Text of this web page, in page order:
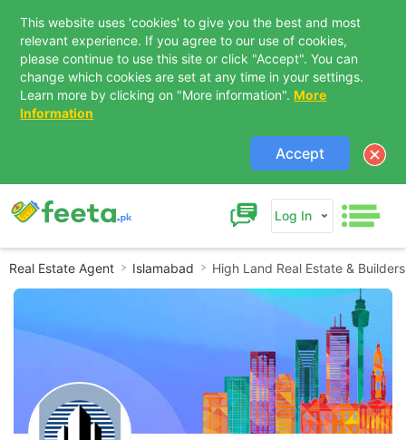
This website uses 'cookies' to give you the best and most
relevant experience. If you agree to our use of cookies,
please continue to use this site or click "Accept". You can
change which cookies are set at any time in your settings.
Learn more by clicking on "More information". More
Information
Accept
Log In
Real Estate Agent Islamabad High Land Real Estate & Builders